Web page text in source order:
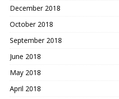
December 2018
October 2018
September 2018
June 2018
May 2018
April 2018